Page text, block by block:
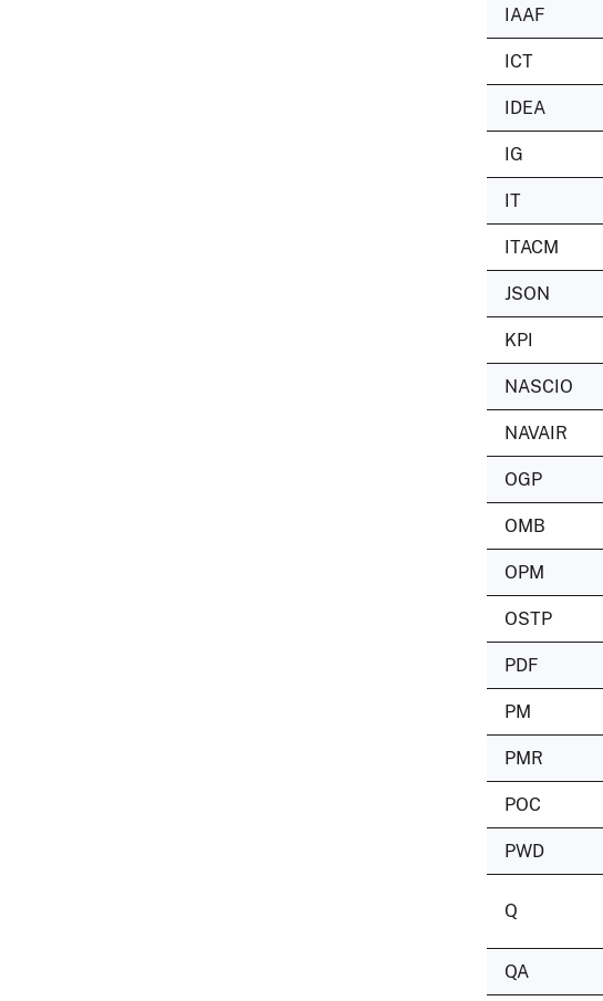
IAAF
ICT
IDEA
IG
IT
ITACM
JSON
KPI
NASCIO
NAVAIR
OGP
OMB
OPM
OSTP
PDF
PM
PMR
POC
PWD
Q
QA